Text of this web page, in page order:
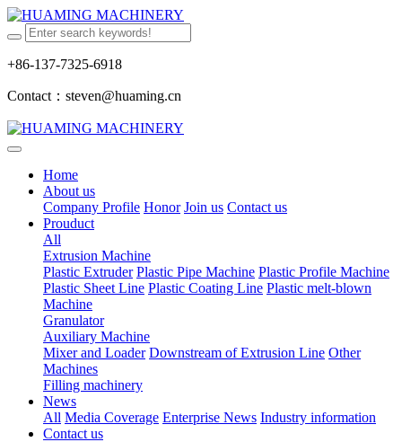
+86-137-7325-6918
Contact：steven@huaming.cn
Home
About us
Company Profile Honor Join us Contact us
Prouduct
All
Extrusion Machine
Plastic Extruder Plastic Pipe Machine Plastic Profile Machine
Plastic Sheet Line Plastic Coating Line Plastic melt-blown
Machine
Granulator
Auxiliary Machine
Mixer and Loader Downstream of Extrusion Line Other
Machines
Filling machinery
News
All Media Coverage Enterprise News Industry information
Contact us